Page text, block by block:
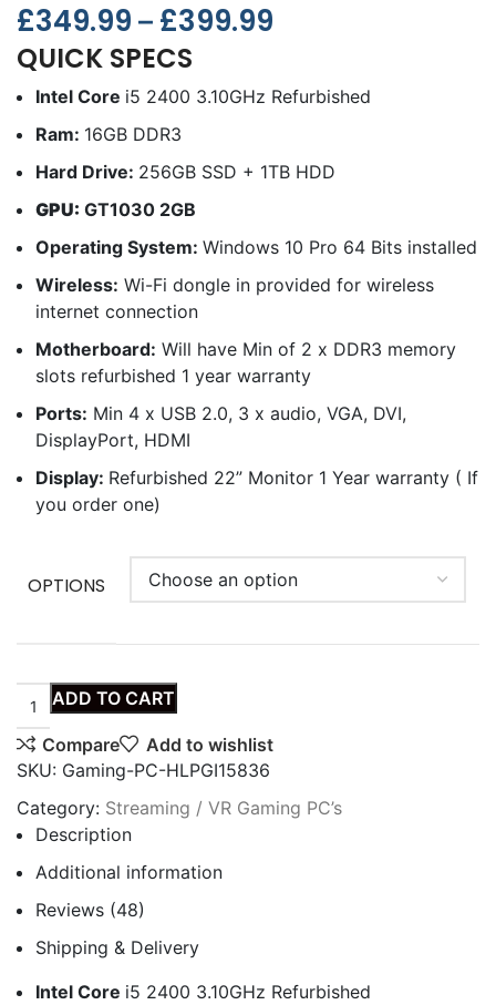
£349.99 – £399.99
QUICK SPECS
Intel Core i5 2400 3.10GHz Refurbished
Ram: 16GB DDR3
Hard Drive: 256GB SSD + 1TB HDD
GPU: GT1030 2GB
Operating System: Windows 10 Pro 64 Bits installed
Wireless: Wi-Fi dongle in provided for wireless
internet connection
Motherboard: Will have Min of 2 x DDR3 memory
slots refurbished 1 year warranty
Ports: Min 4 x USB 2.0, 3 x audio, VGA, DVI,
DisplayPort, HDMI
Display: Refurbished 22” Monitor 1 Year warranty ( If
you order one)
OPTIONS
ADD TO CART
Compare
Add to wishlist
SKU: Gaming-PC-HLPGI15836
Category: Streaming / VR Gaming PC’s
Description
Additional information
Reviews (48)
Shipping & Delivery
Intel Core i5 2400 3.10GHz Refurbished